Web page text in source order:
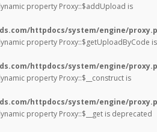
property Proxy::$addUpload is
httpdocs/system/engine/
property Proxy::$getUploadByCode is
httpdocs/system/engine/
property Proxy::$__construct is
httpdocs/system/engine/
property Proxy::$__get is deprecated